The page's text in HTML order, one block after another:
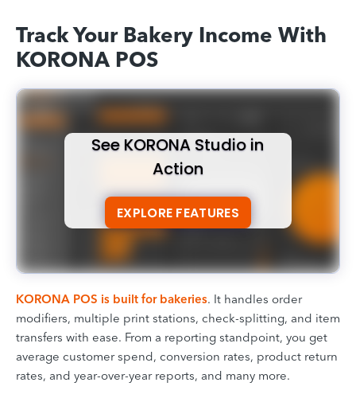
Track Your Bakery Income With
KORONA POS
See KORONA Studio in
Action
EXPLORE FEATURES
KORONA POS is built for bakeries. It handles order
modifiers, multiple print stations, check-splitting, and item
transfers with ease. From a reporting standpoint, you get
average customer spend, conversion rates, product return
rates, and year-over-year reports, and many more.